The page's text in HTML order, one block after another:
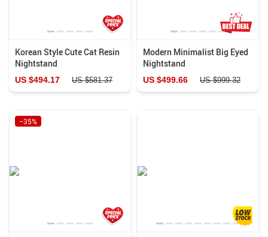
Korean Style Cute Cat Resin
Nightstand
US $494.17 US $581.37
Modern Minimalist Big Eyed
Nightstand
US $499.66 US $999.32
−35%